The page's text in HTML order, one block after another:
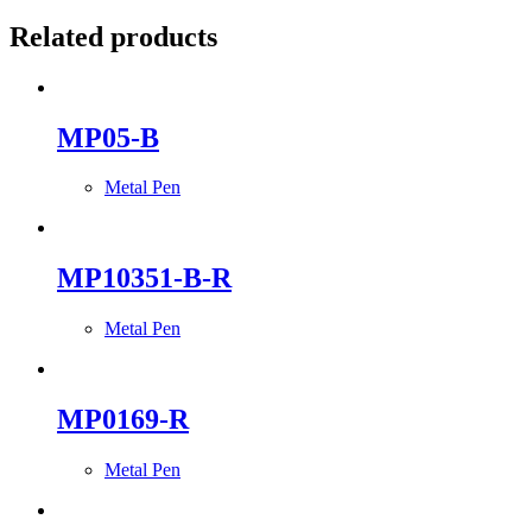
Related products
MP05-B
Metal Pen
MP10351-B-R
Metal Pen
MP0169-R
Metal Pen